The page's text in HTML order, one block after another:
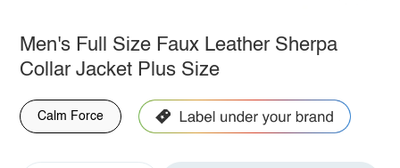
Men's Full Size Faux Leather Sherpa
Collar Jacket Plus Size
Calm Force